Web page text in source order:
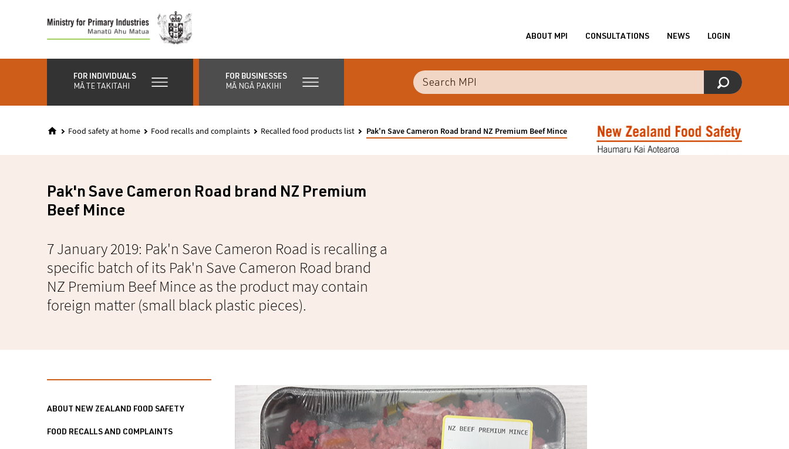
content
ABOUT MPI CONSULTATIONS NEWS LOGIN
FOR INDIVIDUALS
MĀ TE TAKITAHI
FOR BUSINESSES
MĀ NGĀ PAKIHI
Food safety at home Food recalls and complaints Recalled food products list Pak'n Save Cameron Road brand NZ Premium Beef Mince
Pak'n Save Cameron Road brand NZ Premium
Beef Mince
7 January 2019: Pak'n Save Cameron Road is recalling a
specific batch of its Pak'n Save Cameron Road brand
NZ Premium Beef Mince as the product may contain
foreign matter (small black plastic pieces).
ABOUT NEW ZEALAND FOOD SAFETY
FOOD RECALLS AND COMPLAINTS